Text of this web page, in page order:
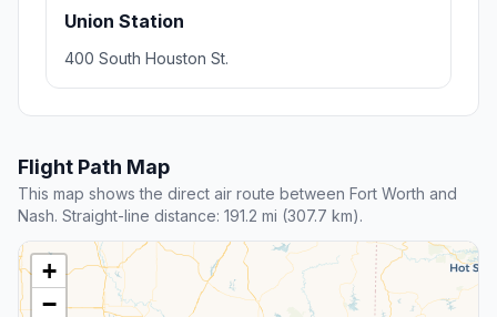
Union Station
400 South Houston St.
Flight Path Map
This map shows the direct air route between Fort Worth and
Nash. Straight-line distance: 191.2 mi (307.7 km).
+
−